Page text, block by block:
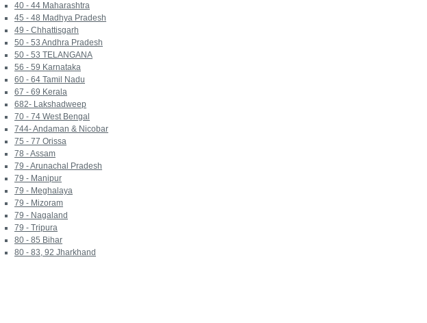
40 - 44 Maharashtra
45 - 48 Madhya Pradesh
49 - Chhattisgarh
50 - 53 Andhra Pradesh
50 - 53 TELANGANA
56 - 59 Karnataka
60 - 64 Tamil Nadu
67 - 69 Kerala
682- Lakshadweep
70 - 74 West Bengal
744- Andaman & Nicobar
75 - 77 Orissa
78 - Assam
79 - Arunachal Pradesh
79 - Manipur
79 - Meghalaya
79 - Mizoram
79 - Nagaland
79 - Tripura
80 - 85 Bihar
80 - 83, 92 Jharkhand